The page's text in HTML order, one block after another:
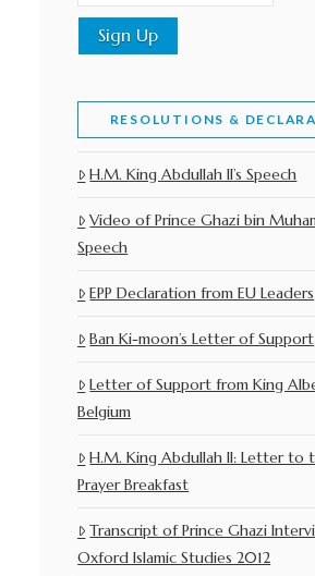
RESOLUTIONS &
H.M. King Abdullah II’s Speech
Video of Prince Ghazi bin
Speech
EPP Declaration from EU Leaders
Ban Ki-moon’s Letter of Support
Letter of Support from King
Belgium
H.M. King Abdullah II: Letter to
Prayer Breakfast
Transcript of Prince Ghazi
Oxford Islamic Studies 2012